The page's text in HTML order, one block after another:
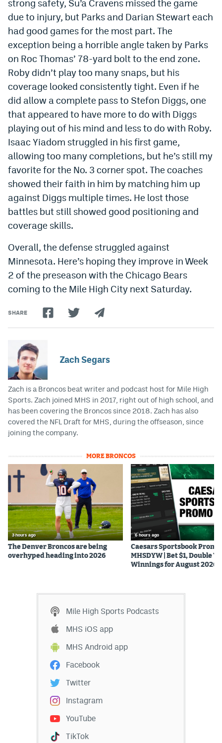
strong safety, Su’a Cravens missed the game
due to injury, but Parks and Darian Stewart each
had good games for the most part. The
exception being a horrible angle taken by Parks
on Roc Thomas’ 78-yard bolt to the end zone.
Roby didn’t play too many snaps, but his
coverage looked consistently tight. Even if he
did allow a complete pass to Stefon Diggs, one
that appeared to have more to do with Diggs
playing out of his mind and less to do with Roby.
Isaac Yiadom struggled in his first game,
allowing too many completions, but he’s still my
favorite for the No. 3 corner spot. The coaches
showed their faith in him by matching him up
against Diggs multiple times. He lost those
battles but still showed good positioning and
coverage skills.
Overall, the defense struggled against
Minnesota. Here’s hoping they improve in Week
2 of the preseason with the Chicago Bears
coming to the Mile High City next Saturday.
SHARE
Zach Segars
Zach is a Broncos beat writer and podcast host for Mile High
Sports. Zach joined MHS in 2017, right out of high school, and
has been covering the Broncos since 2018. Zach has also
covered the NFL Draft for MHS, during the offseason, since
joining the company.
MORE BRONCOS
3 hours ago
The Denver Broncos are being
overhyped heading into 2026
6 hours ago
Caesars Sportsbook Promo
MHSDYW | Bet $1, Double
Winnings for August 2026
Mile High Sports Podcasts
MHS iOS app
MHS Android app
Facebook
Twitter
Instagram
YouTube
TikTok